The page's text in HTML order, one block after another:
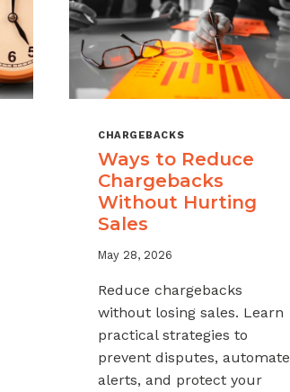
CHARGEBACKS
Ways to Reduce
Chargebacks
Without Hurting
Sales
May 28, 2026
Reduce chargebacks
without losing sales. Learn
practical strategies to
prevent disputes, automate
alerts, and protect your